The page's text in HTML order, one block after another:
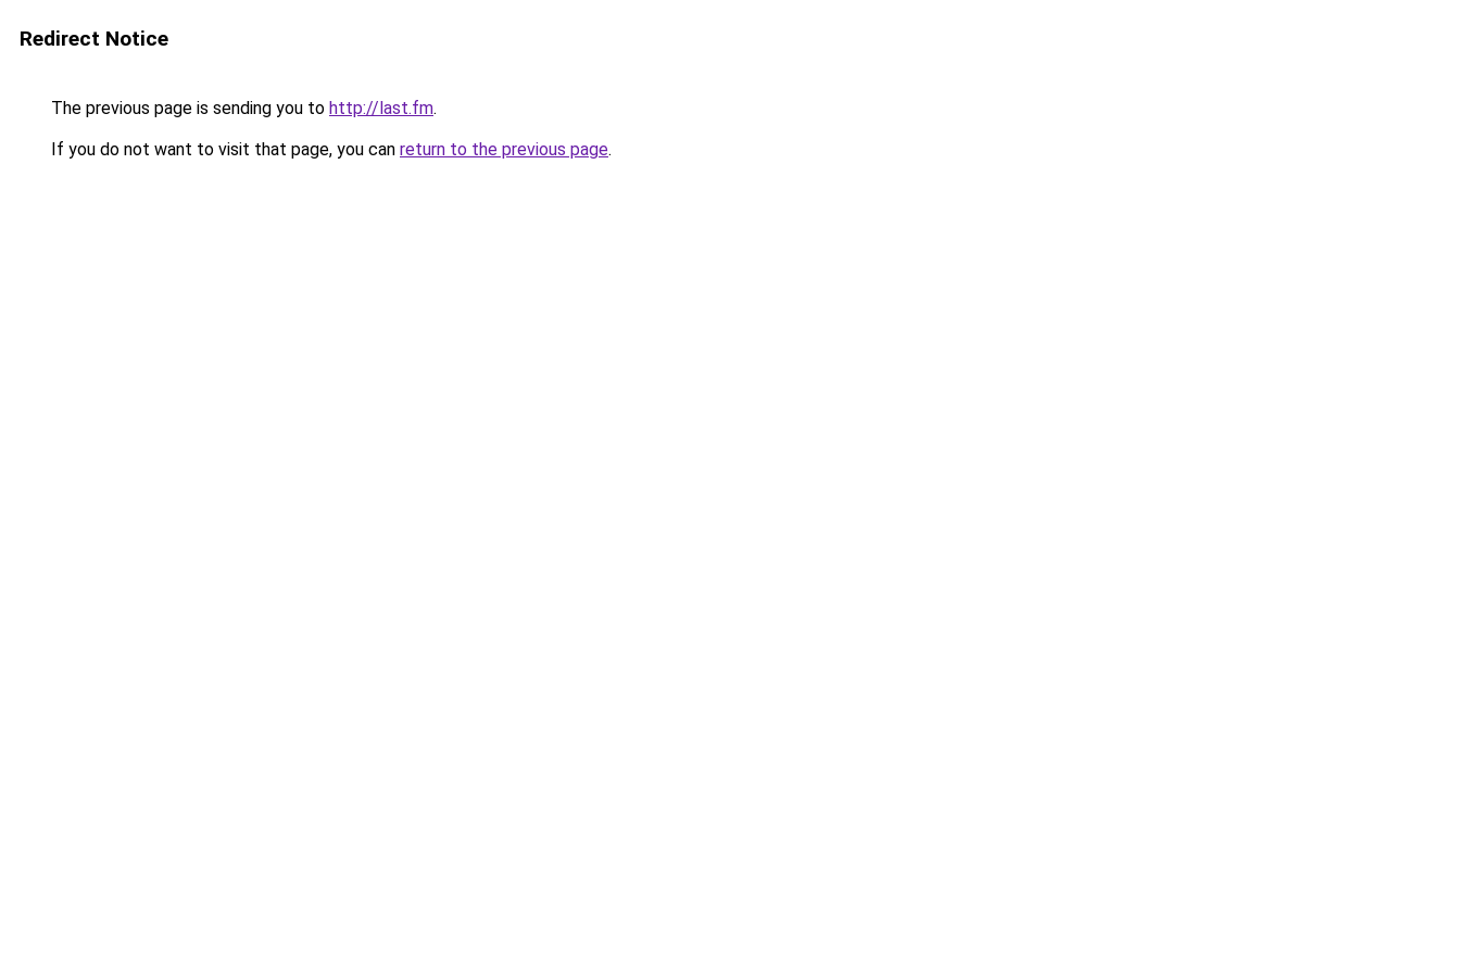
Redirect Notice
The previous page is sending you to http://last.fm.
If you do not want to visit that page, you can return to the previous page.